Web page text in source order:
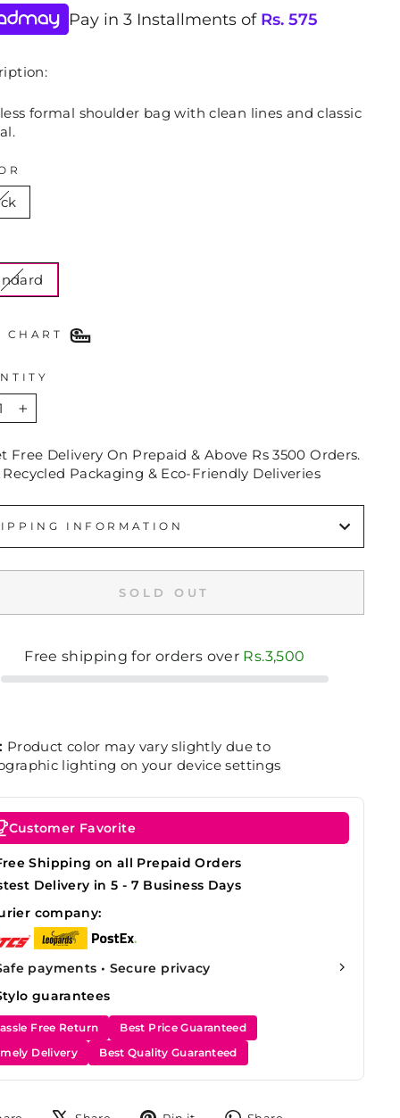
Pay in 3 Installments ofRs. 575
formal shoulder bag with clean lines and classic
CHART
+
Free Delivery On Prepaid & Above Rs 3500 Orders.
Recycled Packaging & Eco-Friendly Deliveries
INFORMATION
SOLD OUT
Free shipping for orders over Rs.3,500
Product color may vary slightly due to
lighting on your device settings
Customer Favorite
Shipping on all Prepaid Orders
Delivery in 5 - 7 Business Days
company:
payments • Secure privacy
guarantees
Free Return
Best Price Guaranteed
Delivery
Best Quality Guaranteed